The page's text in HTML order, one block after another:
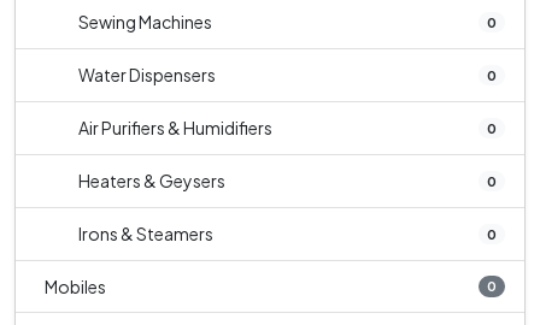
Sewing Machines 0
Water Dispensers 0
Air Purifiers & Humidifiers 0
Heaters & Geysers 0
Irons & Steamers 0
Mobiles 0